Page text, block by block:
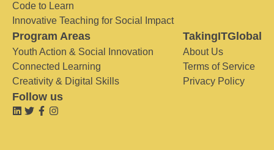
Code to Learn
Innovative Teaching for Social Impact
Program Areas
Youth Action & Social Innovation
Connected Learning
Creativity & Digital Skills
TakingITGlobal
About Us
Terms of Service
Privacy Policy
Follow us